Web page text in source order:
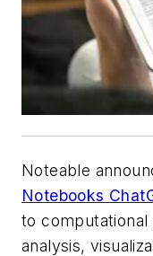
Noteable
Notebooks
to
analysis,